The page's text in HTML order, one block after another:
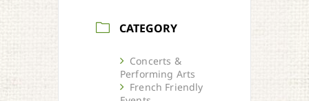
CATEGORY
Concerts &
Performing Arts
French Friendly